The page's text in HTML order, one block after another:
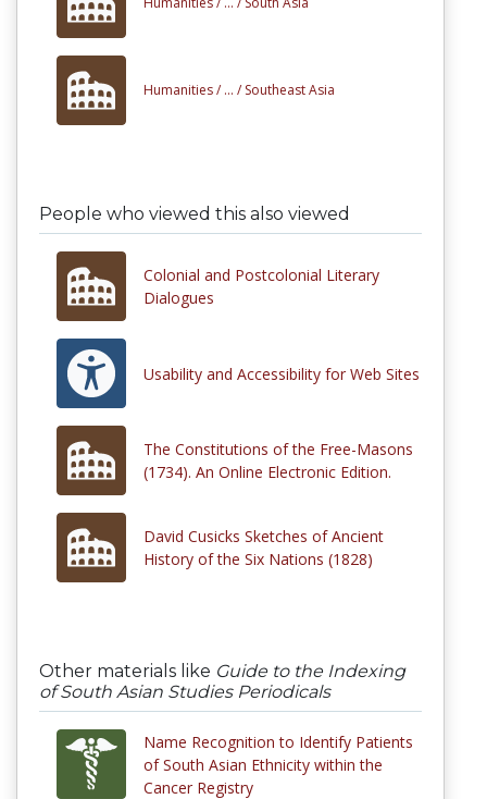
Humanities / ... / Southeast Asia
People who viewed this also viewed
Colonial and Postcolonial Literary
Dialogues
Usability and Accessibility for Web Sites
The Constitutions of the Free-Masons
(1734). An Online Electronic Edition.
David Cusicks Sketches of Ancient
History of the Six Nations (1828)
Other materials like Guide to the Indexing
of South Asian Studies Periodicals
Name Recognition to Identify Patients
of South Asian Ethnicity within the
Cancer Registry